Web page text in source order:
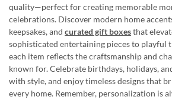
quality—perfect for creating memorable
celebrations. Discover modern home
keepsakes, and curated gift boxesthat
sophisticated entertaining pieces to playful
each item reflects the craftsmanship and
known for. Celebrate birthdays, holidays,
with style, and enjoy timeless designs that
every home. Remember, personalization is